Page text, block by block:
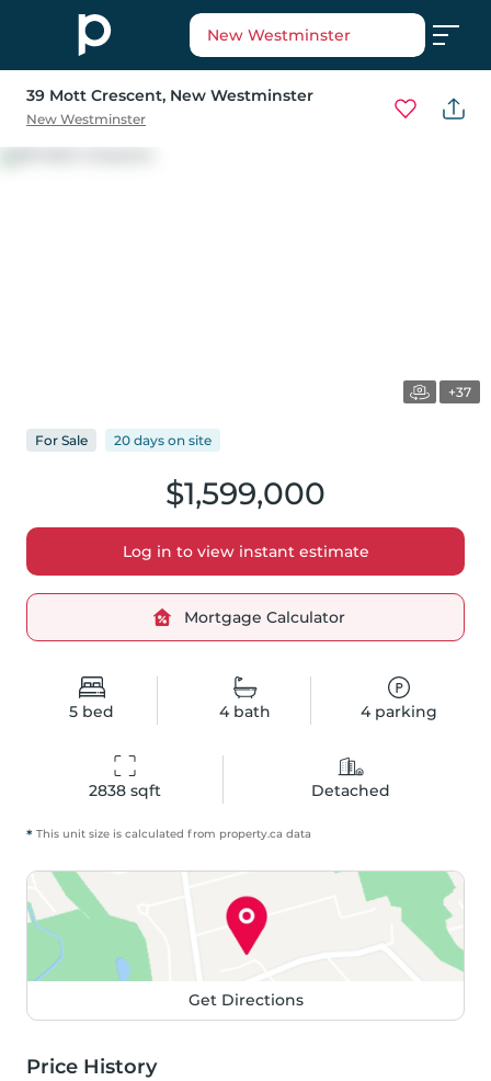
New Westminster
39 Mott Crescent, New Westminster
New Westminster
+37
5 bed 4bath 4parking
2838 sqft Detached
$1,599,000
Log in to view instant estimate
Mortgage Calculator
For Sale 20 days on site
* This unit size is calculated from property.ca data
Get Directions
Price History